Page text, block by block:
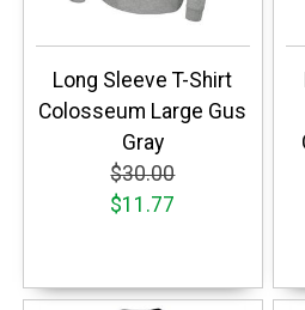
Long Sleeve T-Shirt
Colosseum Large Gus
Gray
$30.00
$11.77